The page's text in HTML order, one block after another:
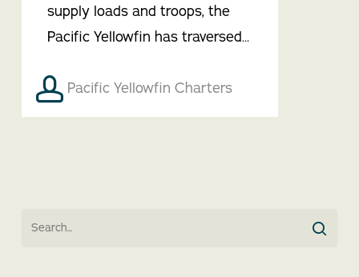
supply loads and troops, the
Pacific Yellowfin has traversed…
Pacific Yellowfin Charters